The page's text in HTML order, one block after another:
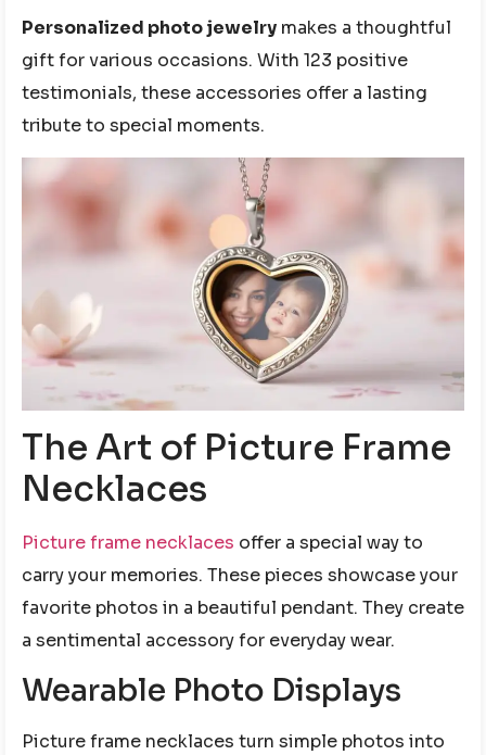
Personalized photo jewelry makes a thoughtful
gift for various occasions. With 123 positive
testimonials, these accessories offer a lasting
tribute to special moments.
The Art of Picture Frame
Necklaces
Picture frame necklaces offer a special way to
carry your memories. These pieces showcase your
favorite photos in a beautiful pendant. They create
a sentimental accessory for everyday wear.
Wearable Photo Displays
Picture frame necklaces turn simple photos into